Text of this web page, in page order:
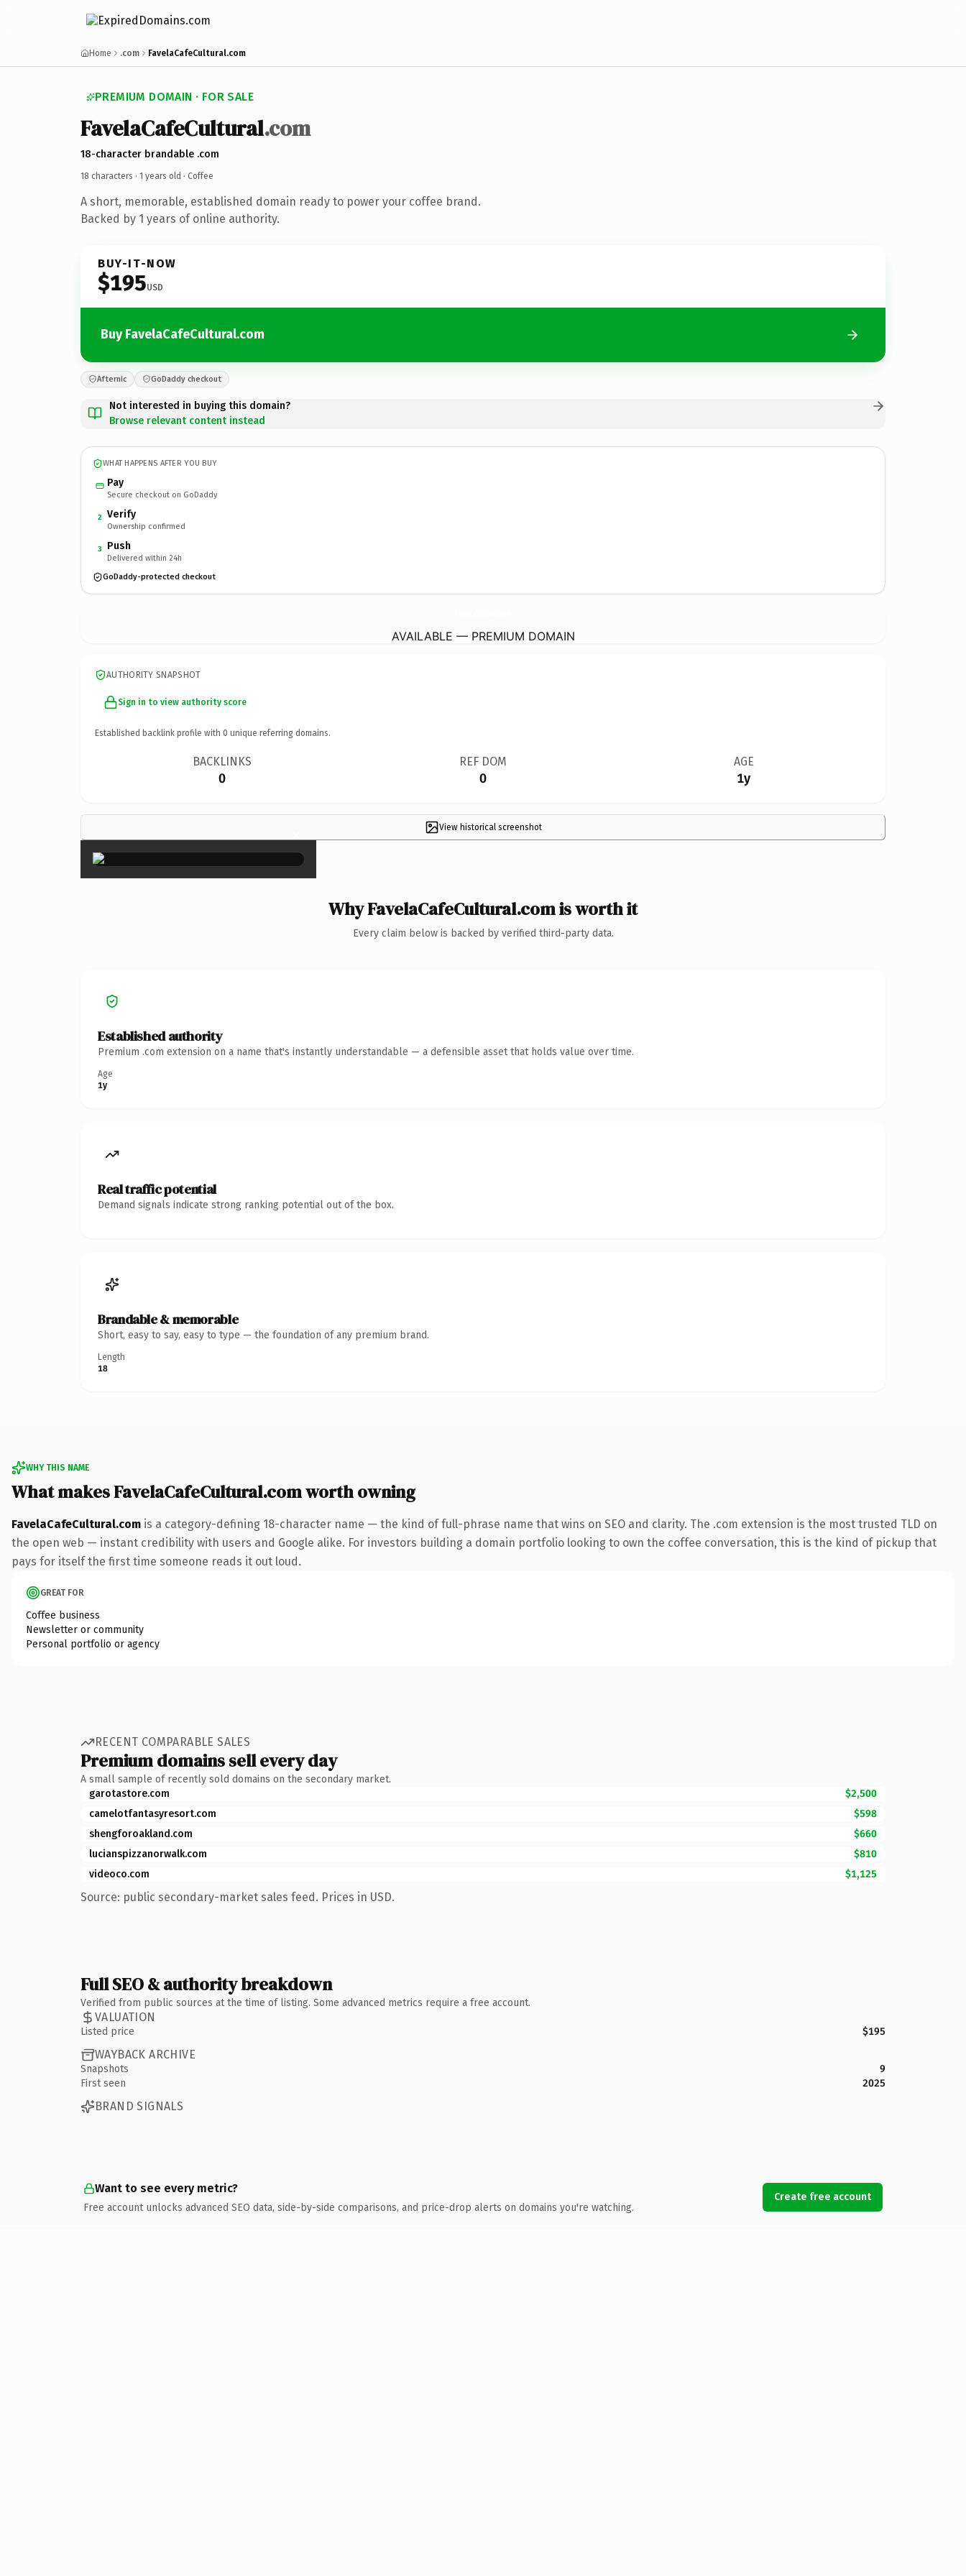
Home .com FavelaCafeCultural.com
PREMIUM DOMAIN · FOR SALE
FavelaCafeCultural.com
18-character brandable .com
18 characters · 1 years old · Coffee
A short, memorable, established domain ready to power your coffee brand.
Backed by 1 years of online authority.
BUY-IT-NOW
$195USD
Buy FavelaCafeCultural.com
Afternic GoDaddy checkout
Not interested in buying this domain?
Browse relevant content instead
WHAT HAPPENS AFTER YOU BUY
Pay
Secure checkout on GoDaddy
2 Verify
Ownership confirmed
3 Push
Delivered within 24h
GoDaddy-protected checkout
AVAILABLE — PREMIUM DOMAIN
AUTHORITY SNAPSHOT
Sign in to view authority score
Established backlink profile with 0 unique referring domains.
BACKLINKS
0
REF DOM
0
AGE
1y
View historical screenshot
×
Why FavelaCafeCultural.com is worth it
Every claim below is backed by verified third-party data.
Established authority
Premium .com extension on a name that's instantly understandable — a defensible asset that holds value over time.
Age
1y
Real traffic potential
Demand signals indicate strong ranking potential out of the box.
Brandable & memorable
Short, easy to say, easy to type — the foundation of any premium brand.
Length
18
WHY THIS NAME
What makes FavelaCafeCultural.com worth owning
FavelaCafeCultural.com is a category-defining 18-character name — the kind of full-phrase name that wins on SEO and clarity. The .com extension is the most trusted TLD on
the open web — instant credibility with users and Google alike. For investors building a domain portfolio looking to own the coffee conversation, this is the kind of pickup that
pays for itself the first time someone reads it out loud.
GREAT FOR
Coffee business
Newsletter or community
Personal portfolio or agency
RECENT COMPARABLE SALES
Premium domains sell every day
A small sample of recently sold domains on the secondary market.
garotastore.com
$2,500
camelotfantasyresort.com
$598
shengforoakland.com
$660
lucianspizzanorwalk.com
$810
videoco.com
$1,125
Source: public secondary-market sales feed. Prices in USD.
Full SEO & authority breakdown
Verified from public sources at the time of listing. Some advanced metrics require a free account.
VALUATION
Listed price $195
WAYBACK ARCHIVE
Snapshots
9
First seen
2025
BRAND SIGNALS
Want to see every metric?
Free account unlocks advanced SEO data, side-by-side comparisons, and price-drop alerts on domains you're watching.
Create free account